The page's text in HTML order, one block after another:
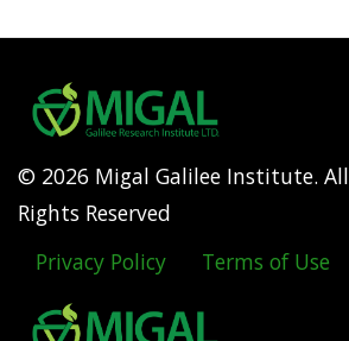
© 2026 Migal Galilee Institute. All
Rights Reserved
Footer
menu
Privacy Policy Terms of Use